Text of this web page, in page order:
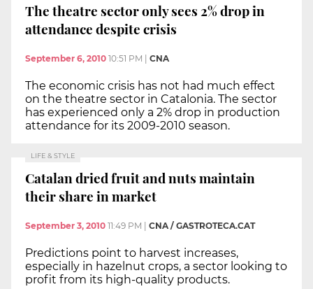
The theatre sector only sees 2% drop in
attendance despite crisis
September 6, 2010 10:51 PM | CNA
The economic crisis has not had much effect
on the theatre sector in Catalonia. The sector
has experienced only a 2% drop in production
attendance for its 2009-2010 season.
LIFE & STYLE
Catalan dried fruit and nuts maintain
their share in market
September 3, 2010 11:49 PM CNA / GASTROTECA.CAT
Predictions point to harvest increases,
especially in hazelnut crops, a sector looking to
profit from its high-quality products.